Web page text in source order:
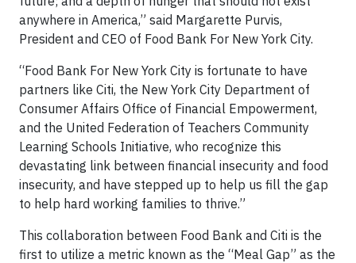
anywhere in America,” said Margarette Purvis,
President and CEO of Food Bank For New York City.
“Food Bank For New York City is fortunate to have
partners like Citi, the New York City Department of
Consumer Affairs Office of Financial Empowerment,
and the United Federation of Teachers Community
Learning Schools Initiative, who recognize this
devastating link between financial insecurity and food
insecurity, and have stepped up to help us fill the gap
to help hard working families to thrive.”
This collaboration between Food Bank and Citi is the
first to utilize a metric known as the “Meal Gap” as the